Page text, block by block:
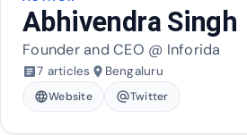
Abhivendra Singh
Founder and CEO @ Inforida
article7 articles place Bengaluru
languageWebsite alternate_emailTwitter